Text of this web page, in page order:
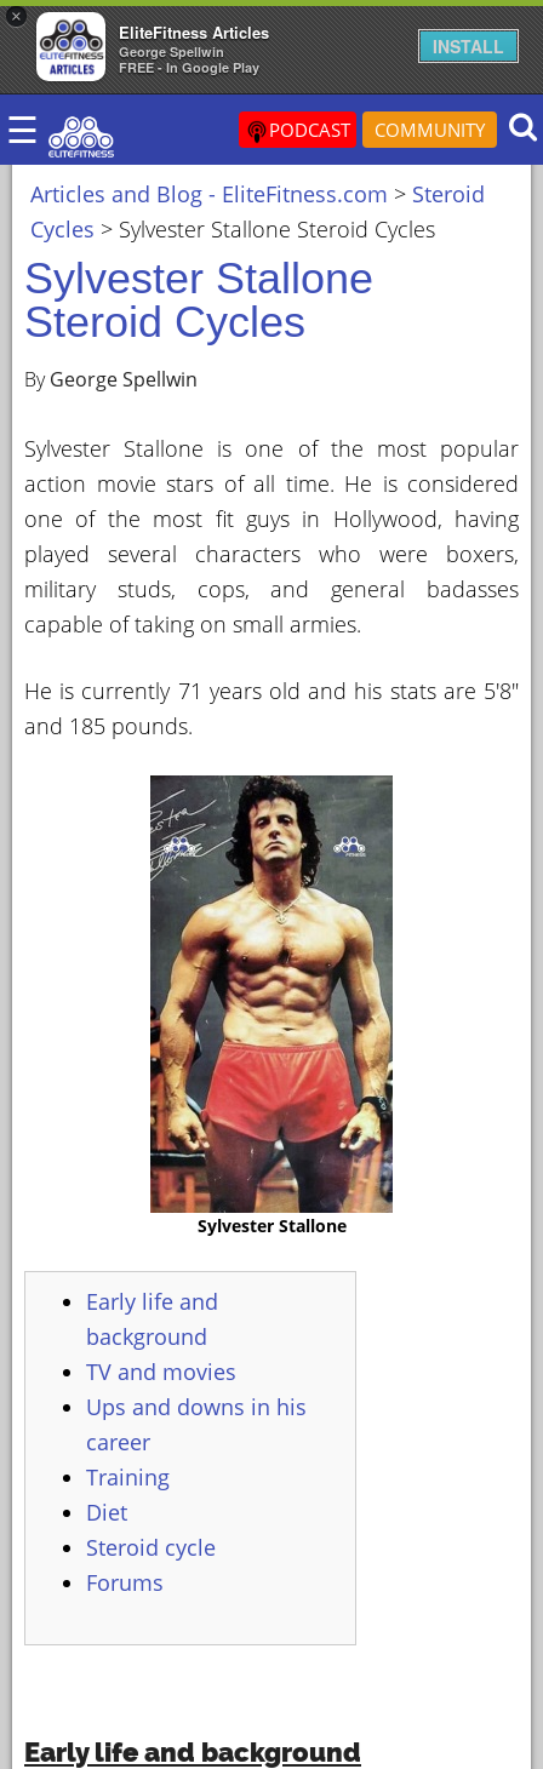
×
EliteFitness Articles
George Spellwin
FREE - In Google Play
INSTALL
×
ARTICLES
BLOG
STEROID
PROFILES
SARMS
STEROID
FORUM
STORE
YOUR
ACCOUNT
COMMUNITY
☰ PODCAST COMMUNITY
Articles and Blog - EliteFitness.com > Steroid
Cycles > Sylvester Stallone Steroid Cycles
Sylvester Stallone
Steroid Cycles
ByGeorge Spellwin
Sylvester Stallone is one of the most popular
action movie stars of all time. He is considered
one of the most fit guys in Hollywood, having
played several characters who were boxers,
military studs, cops, and general badasses
capable of taking on small armies.
He is currently 71 years old and his stats are 5'8"
and 185 pounds.
Sylvester Stallone
Early life and
background
TV and movies
Ups and downs in his
career
Training
Diet
Steroid cycle
Forums
Early life and background